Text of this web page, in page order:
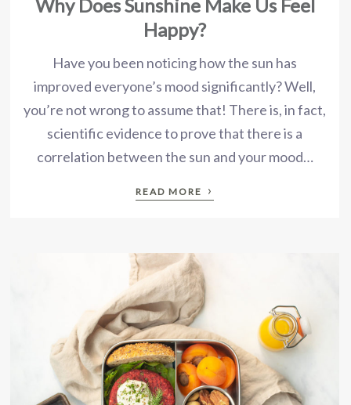
Why Does Sunshine Make Us Feel
Happy?
Have you been noticing how the sun has
improved everyone’s mood significantly? Well,
you’re not wrong to assume that! There is, in fact,
scientific evidence to prove that there is a
correlation between the sun and your mood…
READ MORE ›